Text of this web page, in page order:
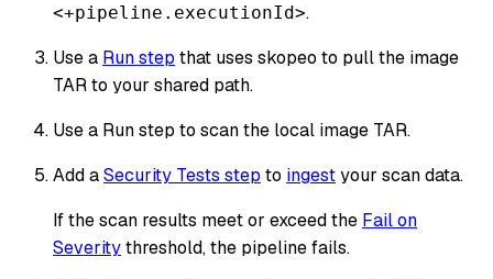
<+pipeline.executionId>.
Use a Run step that uses skopeo to pull the image
TAR to your shared path.
Use a Run step to scan the local image TAR.
Add aSecurity Tests step to ingestyour scan data.
If the scan results meet or exceed the Fail on
Severitythreshold, the pipeline fails.